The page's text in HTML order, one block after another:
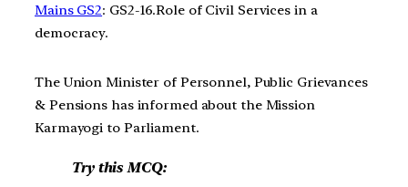
Mains GS2: GS2-16.Role of Civil Services in a
democracy.
The Union Minister of Personnel, Public Grievances
& Pensions has informed about the Mission
Karmayogi to Parliament.
Try this MCQ: